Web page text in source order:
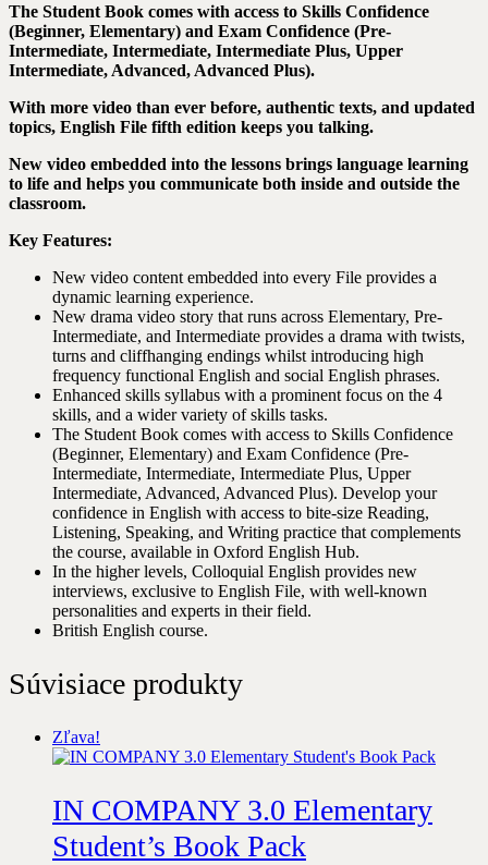
The Student Book comes with access to Skills Confidence
(Beginner, Elementary) and Exam Confidence (Pre-
Intermediate, Intermediate, Intermediate Plus, Upper
Intermediate, Advanced, Advanced Plus).
With more video than ever before, authentic texts, and updated
topics, English File fifth edition keeps you talking.
New video embedded into the lessons brings language learning
to life and helps you communicate both inside and outside the
classroom.
Key Features:
New video content embedded into every File provides a
dynamic learning experience.
New drama video story that runs across Elementary, Pre-
Intermediate, and Intermediate provides a drama with twists,
turns and cliffhanging endings whilst introducing high
frequency functional English and social English phrases.
Enhanced skills syllabus with a prominent focus on the 4
skills, and a wider variety of skills tasks.
The Student Book comes with access to Skills Confidence
(Beginner, Elementary) and Exam Confidence (Pre-
Intermediate, Intermediate, Intermediate Plus, Upper
Intermediate, Advanced, Advanced Plus). Develop your
confidence in English with access to bite-size Reading,
Listening, Speaking, and Writing practice that complements
the course, available in Oxford English Hub.
In the higher levels, Colloquial English provides new
interviews, exclusive to English File, with well-known
personalities and experts in their field.
British English course.
Súvisiace produkty
Zľava!
IN COMPANY 3.0 Elementary
Student’s Book Pack